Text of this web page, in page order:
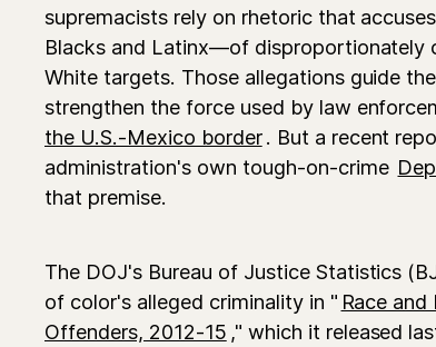
supremacists rely on rhetoric that
Blacks and Latinx—of disproportionately
White targets. Those allegations guide
strengthen the force used by law
the U.S.-Mexico border. But a recent
administration's own tough-on-crime
that premise.
The DOJ's Bureau of Justice Statistics
of color's alleged criminality in " Race
Offenders, 2012-15 ," which it released